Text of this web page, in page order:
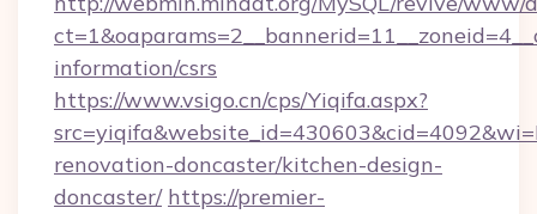
information/csrs
https://www.vsigo.cn/cps/Yiqifa.aspx?
renovation-doncaster/kitchen-design-
doncaster/ https://premier-